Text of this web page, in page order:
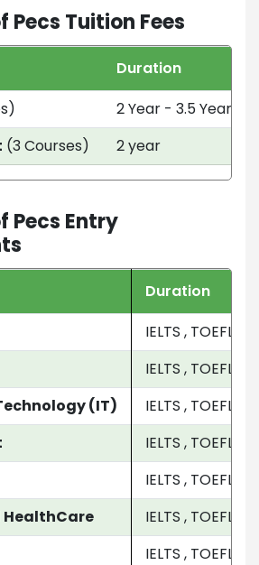
Pecs Tuition Fees
Duration
2 Year - 3.5 Year
(3 Courses) 2 year
Pecs Entry
Duration
IELTS , TOEFL
IELTS , TOEFL
(IT)
IELTS , TOEFL
IELTS , TOEFL
IELTS , TOEFL
HealthCare
IELTS , TOEFL
IELTS , TOEFL